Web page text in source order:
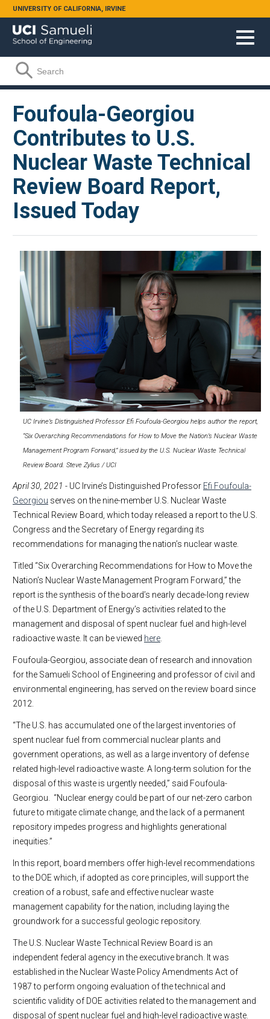
Skip to main content
UNIVERSITY OF CALIFORNIA, IRVINE
Search form
Search
Foufoula-Georgiou
Contributes to U.S.
Nuclear Waste Technical
Review Board Report,
Issued Today
UC Irvine’s Distinguished Professor Efi Foufoula-Georgiou helps author the report,
“Six Overarching Recommendations for How to Move the Nation’s Nuclear Waste
Management Program Forward,” issued by the U.S. Nuclear Waste Technical
Review Board. Steve Zylius / UCI
April 30, 2021 - UC Irvine’s Distinguished Professor Efi Foufoula-
Georgiou serves on the nine-member U.S. Nuclear Waste
Technical Review Board, which today released a report to the U.S.
Congress and the Secretary of Energy regarding its
recommendations for managing the nation’s nuclear waste.
Titled “Six Overarching Recommendations for How to Move the
Nation’s Nuclear Waste Management Program Forward,” the
report is the synthesis of the board’s nearly decade-long review
of the U.S. Department of Energy’s activities related to the
management and disposal of spent nuclear fuel and high-level
radioactive waste. It can be viewed here
Foufoula-Georgiou, associate dean of research and innovation
for the Samueli School of Engineering and professor of civil and
environmental engineering, has served on the review board since
2012.
“The U.S. has accumulated one of the largest inventories of
spent nuclear fuel from commercial nuclear plants and
government operations, as well as a large inventory of defense
related high-level radioactive waste. A long-term solution for the
disposal of this waste is urgently needed,” said Foufoula-
Georgiou. “Nuclear energy could be part of our net-zero carbon
future to mitigate climate change, and the lack of a permanent
repository impedes progress and highlights generational
inequities.”
In this report, board members offer high-level recommendations
to the DOE which, if adopted as core principles, will support the
creation of a robust, safe and effective nuclear waste
management capability for the nation, including laying the
groundwork for a successful geologic repository.
The U.S. Nuclear Waste Technical Review Board is an
independent federal agency in the executive branch. It was
established in the Nuclear Waste Policy Amendments Act of
1987 to perform ongoing evaluation of the technical and
scientific validity of DOE activities related to the management and
disposal of spent nuclear fuel and high-level radioactive waste.